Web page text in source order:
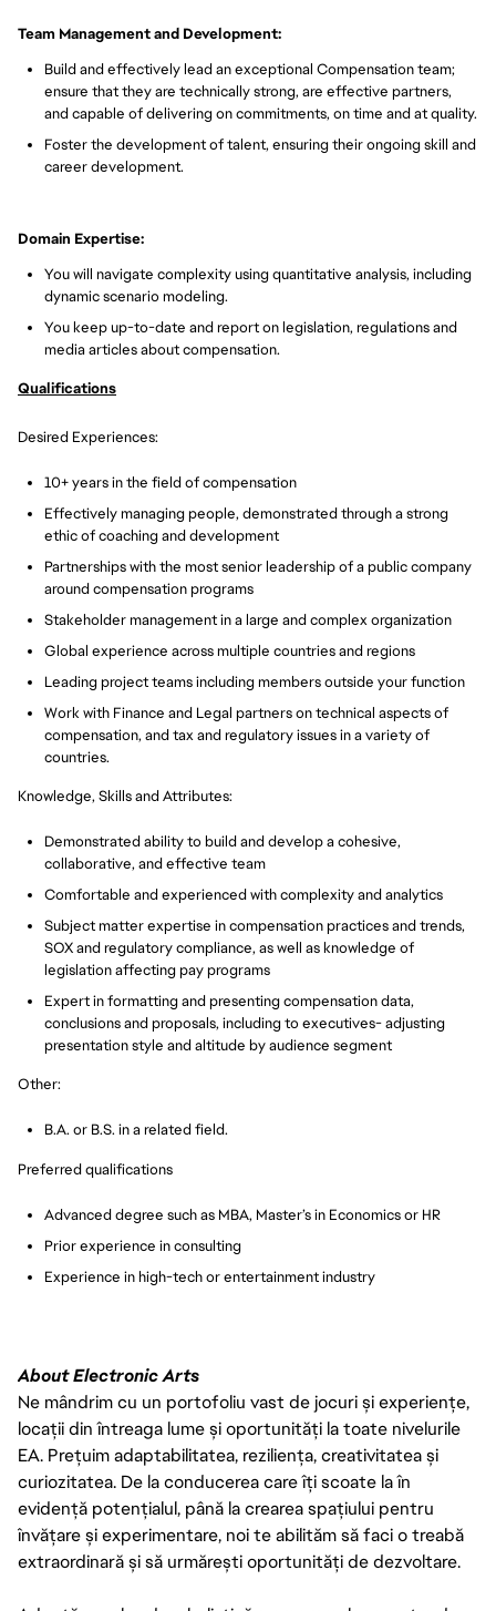
Team Management and Development:
Build and effectively lead an exceptional Compensation team;
ensure that they are technically strong, are effective partners,
and capable of delivering on commitments, on time and at quality.
Foster the development of talent, ensuring their ongoing skill and
career development.
Domain Expertise:
You will navigate complexity using quantitative analysis, including
dynamic scenario modeling.
You keep up-to-date and report on legislation, regulations and
media articles about compensation.
Qualifications
Desired Experiences:
10+ years in the field of compensation
Effectively managing people, demonstrated through a strong
ethic of coaching and development
Partnerships with the most senior leadership of a public company
around compensation programs
Stakeholder management in a large and complex organization
Global experience across multiple countries and regions
Leading project teams including members outside your function
Work with Finance and Legal partners on technical aspects of
compensation, and tax and regulatory issues in a variety of
countries.
Knowledge, Skills and Attributes:
Demonstrated ability to build and develop a cohesive,
collaborative, and effective team
Comfortable and experienced with complexity and analytics
Subject matter expertise in compensation practices and trends,
SOX and regulatory compliance, as well as knowledge of
legislation affecting pay programs
Expert in formatting and presenting compensation data,
conclusions and proposals, including to executives- adjusting
presentation style and altitude by audience segment
Other:
B.A. or B.S. in a related field.
Preferred qualifications
Advanced degree such as MBA, Master’s in Economics or HR
Prior experience in consulting
Experience in high-tech or entertainment industry
About Electronic Arts
Ne mândrim cu un portofoliu vast de jocuri și experiențe,
locații din întreaga lume și oportunități la toate nivelurile
EA. Prețuim adaptabilitatea, reziliența, creativitatea și
curiozitatea. De la conducerea care îți scoate la în
evidență potențialul, până la crearea spațiului pentru
învățare și experimentare, noi te abilităm să faci o treabă
extraordinară și să urmărești oportunități de dezvoltare.